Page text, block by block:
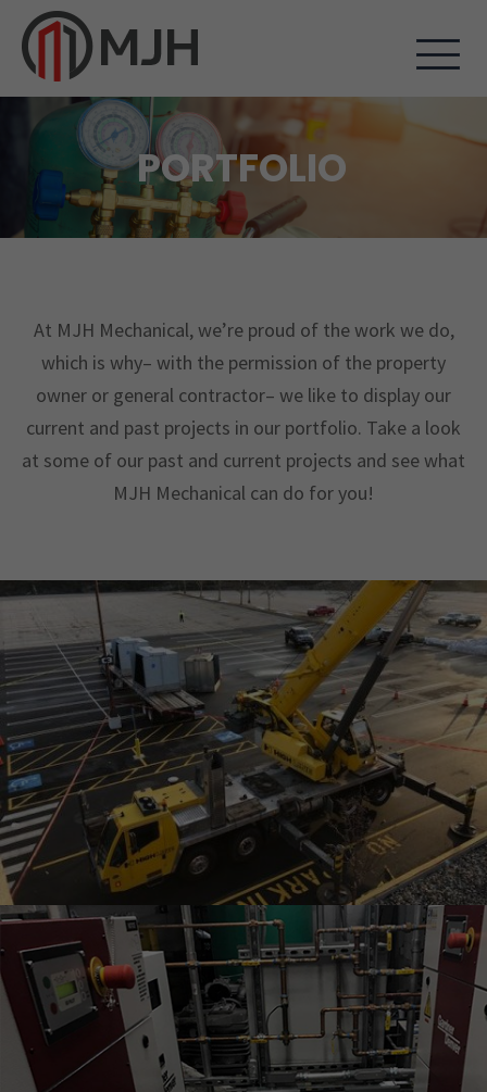
PORTFOLIO
At MJH Mechanical, we’re proud of the work we do,
which is why– with the permission of the property
owner or general contractor– we like to display our
current and past projects in our portfolio. Take a look
at some of our past and current projects and see what
MJH Mechanical can do for you!